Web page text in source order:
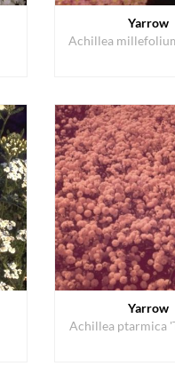
Yarrow
Achillea
Yarrow
Achillea ptarmica